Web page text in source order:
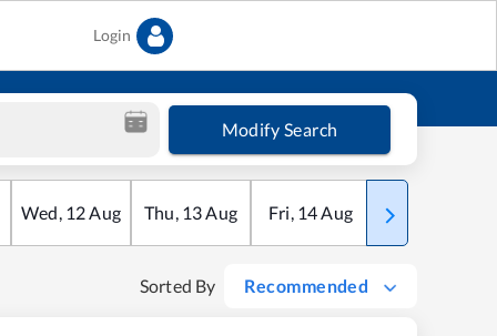
Login
Modify Search
Wed, 12Aug Thu, 13Aug Fri, 14Aug Sat
Sorted By Recommended